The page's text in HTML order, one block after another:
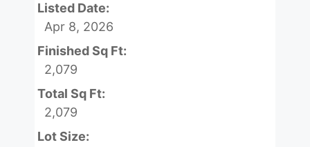
Listed Date:
Apr 8, 2026
Finished Sq Ft:
2,079
Total Sq Ft:
2,079
Lot Size: